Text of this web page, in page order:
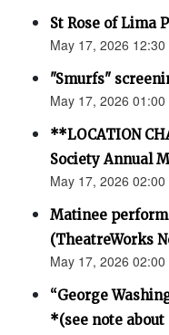
St Rose of Lima
May 17, 2026
"Smurfs"
May 17, 2026
**LOCATION
Society Annual
May 17, 2026
Matinee
(TheatreWorks
May 17, 2026 02:00
“George
*(see note